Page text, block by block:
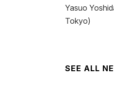
Yasuo
Tokyo)
SEE ALL